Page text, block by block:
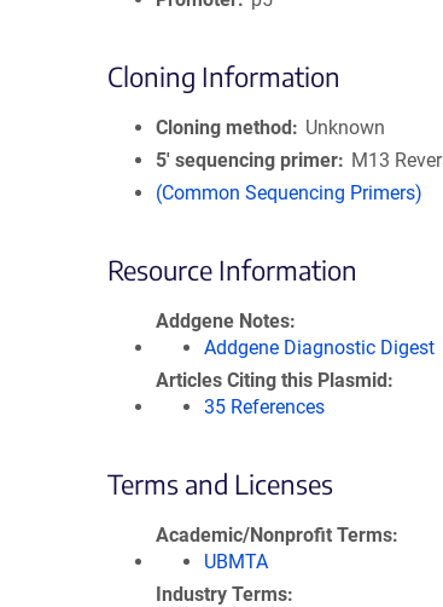
Cloning Information
Cloning method
Unknown
5′ sequencing primer
M13
(Common Sequencing Primers)
Resource Information
Addgene Notes
Addgene Diagnostic Digest
Articles Citing this Plasmid
35 References
Terms and Licenses
Academic/Nonprofit Terms
UBMTA
Industry Terms